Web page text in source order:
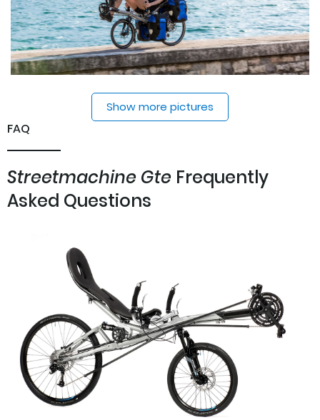
Show more pictures
FAQ
Streetmachine Gte Frequently
Asked Questions